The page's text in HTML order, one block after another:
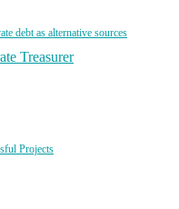
debt as alternative sources
Treasurer
Projects